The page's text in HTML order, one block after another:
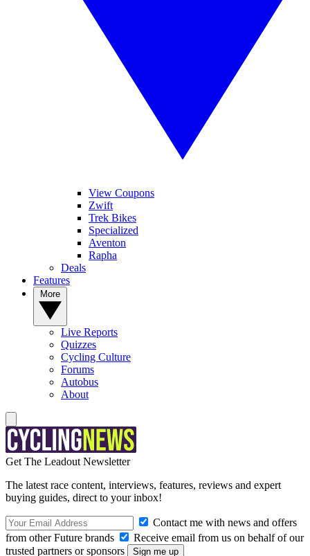
View Coupons
Zwift
Trek Bikes
Specialized
Aventon
Rapha
Deals
Features
Live Reports
Quizzes
Cycling Culture
Forums
Autobus
About
Get The Leadout Newsletter
The latest race content, interviews, features, reviews and expert
buying guides, direct to your inbox!
Contact me with news and offers
from other Future brands
Receive email from us on behalf of our
trusted partners or sponsors